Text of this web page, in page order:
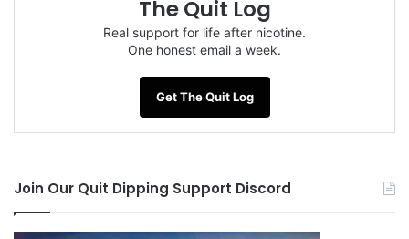
The Quit Log
Real support for life after nicotine.
One honest email a week.
Get The Quit Log
Join Our Quit Dipping Support Discord